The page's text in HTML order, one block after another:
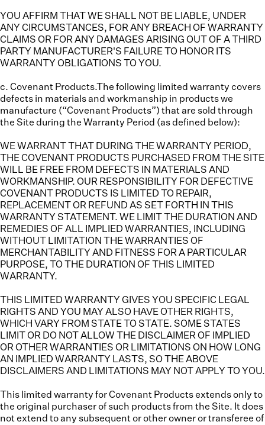
YOU AFFIRM THAT WE SHALL NOT BE LIABLE, UNDER
ANY CIRCUMSTANCES, FOR ANY BREACH OF WARRANTY
CLAIMS OR FOR ANY DAMAGES ARISING OUT OF A THIRD
PARTY MANUFACTURER'S FAILURE TO HONOR ITS
WARRANTY OBLIGATIONS TO YOU.
c. Covenant Products.The following limited warranty covers
defects in materials and workmanship in products we
manufacture (“Covenant Products”) that are sold through
the Site during the Warranty Period (as defined below):
WE WARRANT THAT DURING THE WARRANTY PERIOD,
THE COVENANT PRODUCTS PURCHASED FROM THE SITE
WILL BE FREE FROM DEFECTS IN MATERIALS AND
WORKMANSHIP. OUR RESPONSIBILITY FOR DEFECTIVE
COVENANT PRODUCTS IS LIMITED TO REPAIR,
REPLACEMENT OR REFUND AS SET FORTH IN THIS
WARRANTY STATEMENT. WE LIMIT THE DURATION AND
REMEDIES OF ALL IMPLIED WARRANTIES, INCLUDING
WITHOUT LIMITATION THE WARRANTIES OF
MERCHANTABILITY AND FITNESS FOR A PARTICULAR
PURPOSE, TO THE DURATION OF THIS LIMITED
WARRANTY.
THIS LIMITED WARRANTY GIVES YOU SPECIFIC LEGAL
RIGHTS AND YOU MAY ALSO HAVE OTHER RIGHTS,
WHICH VARY FROM STATE TO STATE. SOME STATES
LIMIT OR DO NOT ALLOW THE DISCLAIMER OF IMPLIED
OR OTHER WARRANTIES OR LIMITATIONS ON HOW LONG
AN IMPLIED WARRANTY LASTS, SO THE ABOVE
DISCLAIMERS AND LIMITATIONS MAY NOT APPLY TO YOU.
This limited warranty for Covenant Products extends only to
the original purchaser of such products from the Site. It does
not extend to any subsequent or other owner or transferee of